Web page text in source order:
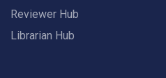
Reviewer Hub
Librarian Hub